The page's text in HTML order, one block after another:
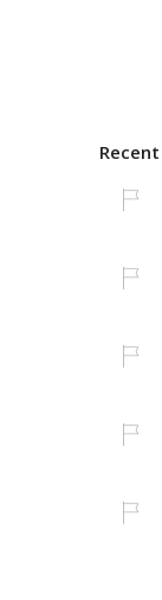
Recent